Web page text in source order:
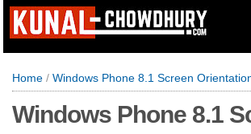
Home / Windows Phone 8.1 Screen Orientation - What’s
Windows Phone 8.1